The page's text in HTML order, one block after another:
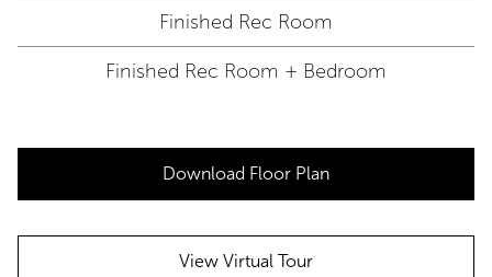
Finished Rec Room
Finished Rec Room + Bedroom
Download Floor Plan
View Virtual Tour